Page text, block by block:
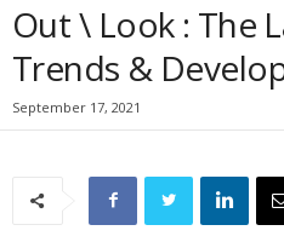
Out \ Look : The
Trends &
September 17, 2021